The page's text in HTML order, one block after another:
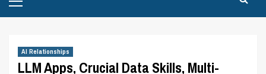
Menu
AI Relationships
LLM Apps, Crucial Data Skills, Multi-